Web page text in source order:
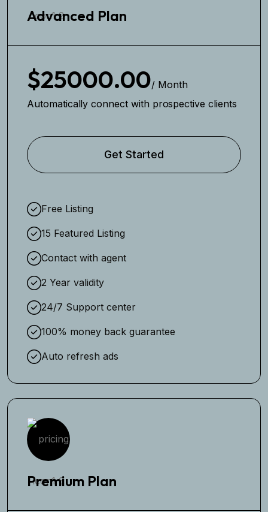
Advanced Plan
$25000.00/ Month
Automatically connect with prospective clients
Get Started
Free Listing
15 Featured Listing
Contact with agent
2 Year validity
24/7 Support center
100% money back guarantee
Auto refresh ads
Premium Plan